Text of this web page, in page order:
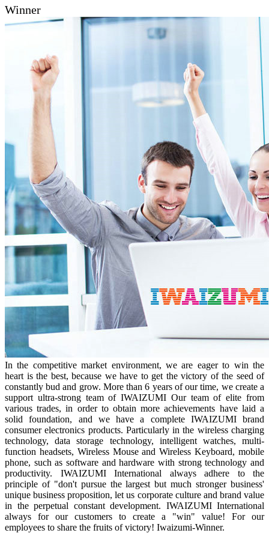
Winner
In the competitive market environment, we are eager to win the
heart is the best, because we have to get the victory of the seed of
constantly bud and grow. More than 6 years of our time, we create a
support ultra-strong team of IWAIZUMI Our team of elite from
various trades, in order to obtain more achievements have laid a
solid foundation, and we have a complete IWAIZUMI brand
consumer electronics products. Particularly in the wireless charging
technology, data storage technology, intelligent watches, multi-
function headsets, Wireless Mouse and Wireless Keyboard, mobile
phone, such as software and hardware with strong technology and
productivity. IWAIZUMI International always adhere to the
principle of "don't pursue the largest but much stronger business'
unique business proposition, let us corporate culture and brand value
in the perpetual constant development. IWAIZUMI International
always for our customers to create a "win" value! For our
employees to share the fruits of victory! Iwaizumi-Winner.